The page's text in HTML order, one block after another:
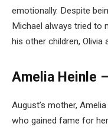
emotionally. Despite
Michael always tried to
his other children,
Amelia Heinle
August’s mother,
who gained fame for